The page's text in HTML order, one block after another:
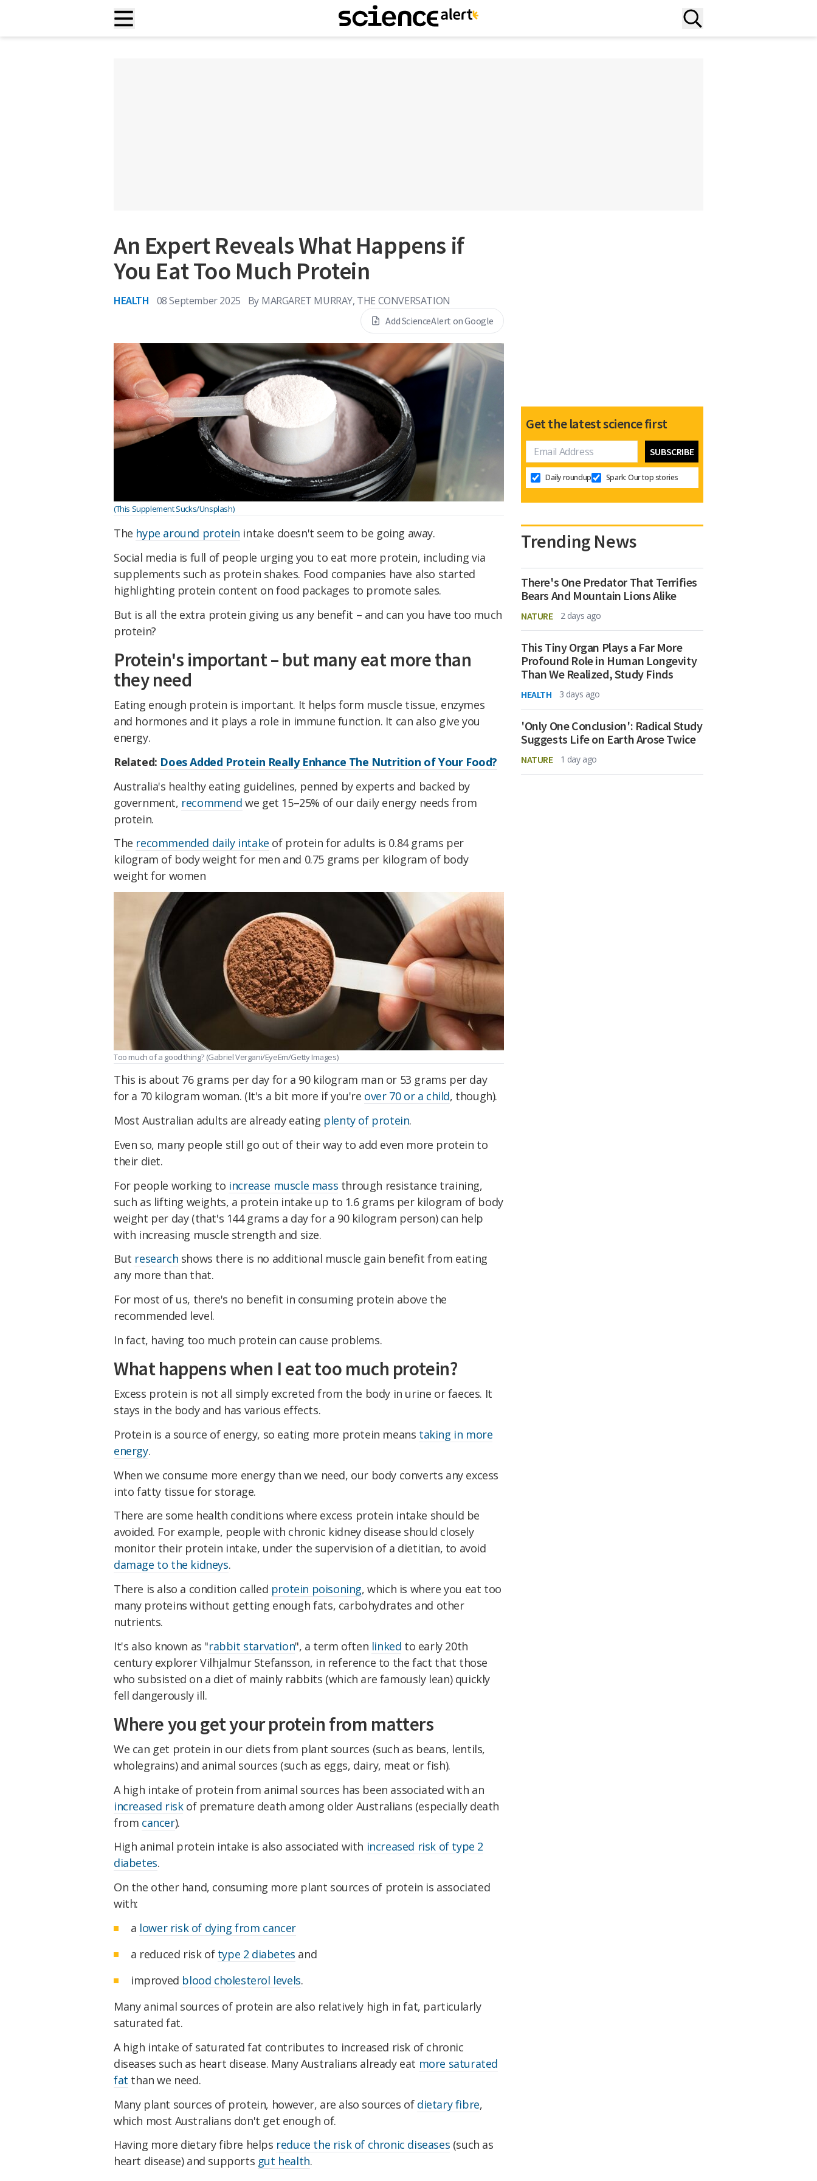
An Expert Reveals What Happens if
You Eat Too Much Protein
HEALTH 08 September 2025 By MARGARET MURRAY, THE CONVERSATION
Add ScienceAlert on Google
(This Supplement Sucks/Unsplash)
The hype around protein intake doesn't seem to be going away.
Social media is full of people urging you to eat more protein, including via
supplements such as protein shakes. Food companies have also started
highlighting protein content on food packages to promote sales.
But is all the extra protein giving us any benefit – and can you have too much
protein?
Protein's important – but many eat more than
they need
Eating enough protein is important. It helps form muscle tissue, enzymes
and hormones and it plays a role in immune function. It can also give you
energy.
Related: Does Added Protein Really Enhance The Nutrition of Your Food?
Australia's healthy eating guidelines, penned by experts and backed by
government, recommend we get 15–25% of our daily energy needs from
protein.
The recommended daily intake of protein for adults is 0.84 grams per
kilogram of body weight for men and 0.75 grams per kilogram of body
weight for women
Too much of a good thing? (Gabriel Vergani/EyeEm/Getty Images)
This is about 76 grams per day for a 90 kilogram man or 53 grams per day
for a 70 kilogram woman. (It's a bit more if you're over 70 or a child, though).
Most Australian adults are already eating plenty of protein.
Even so, many people still go out of their way to add even more protein to
their diet.
For people working to increase muscle mass through resistance training,
such as lifting weights, a protein intake up to 1.6 grams per kilogram of body
weight per day (that's 144 grams a day for a 90 kilogram person) can help
with increasing muscle strength and size.
But research shows there is no additional muscle gain benefit from eating
any more than that.
For most of us, there's no benefit in consuming protein above the
recommended level.
In fact, having too much protein can cause problems.
What happens when I eat too much protein?
Excess protein is not all simply excreted from the body in urine or faeces. It
stays in the body and has various effects.
Protein is a source of energy, so eating more protein means taking in more
energy.
When we consume more energy than we need, our body converts any excess
into fatty tissue for storage.
There are some health conditions where excess protein intake should be
avoided. For example, people with chronic kidney disease should closely
monitor their protein intake, under the supervision of a dietitian, to avoid
damage to the kidneys.
There is also a condition called protein poisoning, which is where you eat too
many proteins without getting enough fats, carbohydrates and other
nutrients.
It's also known as "rabbit starvation", a term often linked to early 20th
century explorer Vilhjalmur Stefansson, in reference to the fact that those
who subsisted on a diet of mainly rabbits (which are famously lean) quickly
fell dangerously ill.
Where you get your protein from matters
We can get protein in our diets from plant sources (such as beans, lentils,
wholegrains) and animal sources (such as eggs, dairy, meat or fish).
A high intake of protein from animal sources has been associated with an
increased riskof premature death among older Australians (especially death
from cancer).
High animal protein intake is also associated with increased risk of type 2
diabetes.
On the other hand, consuming more plant sources of protein is associated
with:
a lower risk of dying from cancer
a reduced risk of type 2 diabetes and
improved blood cholesterol levels.
Many animal sources of protein are also relatively high in fat, particularly
saturated fat.
A high intake of saturated fat contributes to increased risk of chronic
diseases such as heart disease. Many Australians already eat more saturated
fat than we need.
Many plant sources of protein, however, are also sources of dietary fibre,
which most Australians don't get enough of.
Having more dietary fibre helps reduce the risk of chronic diseases (such as
heart disease) and supports gut health.
Get the latest science first
Daily roundup Spark: Our top stories
Trending News
There's One Predator That Terrifies
Bears And Mountain Lions Alike
NATURE 2 days ago
This Tiny Organ Plays a Far More
Profound Role in Human Longevity
Than We Realized, Study Finds
HEALTH 3 days ago
'Only One Conclusion': Radical Study
Suggests Life on Earth Arose Twice
NATURE 1 day ago